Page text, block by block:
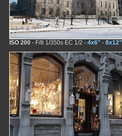
ISO 200 - F/8 1/350s EC 1/2 - 4x6" - 8x12"